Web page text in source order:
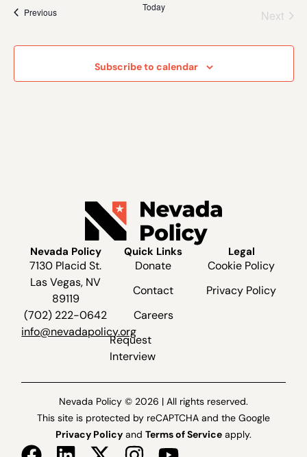
PreviousEvents Today
Next
Subscribe to calendar
Nevada Policy
7130 Placid St.
Las Vegas, NV
89119
(702) 222-0642
info@nevadapolicy.org
Quick Links
Donate
Contact
Careers
Request
Interview
Legal
Cookie Policy
Privacy Policy
Nevada Policy © 2026 | All rights reserved.
This site is protected by reCAPTCHA and the Google
Privacy Policy and Terms of Service apply.